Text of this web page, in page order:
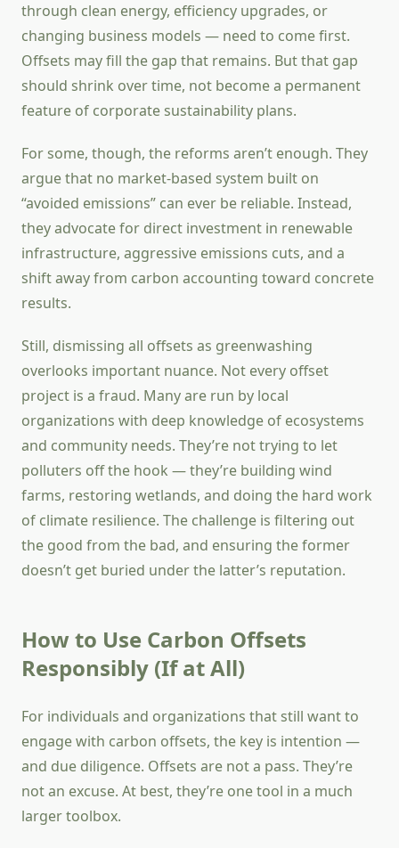
through clean energy, efficiency upgrades, or
changing business models — need to come first.
Offsets may fill the gap that remains. But that gap
should shrink over time, not become a permanent
feature of corporate sustainability plans.
For some, though, the reforms aren’t enough. They
argue that no market-based system built on
“avoided emissions” can ever be reliable. Instead,
they advocate for direct investment in renewable
infrastructure, aggressive emissions cuts, and a
shift away from carbon accounting toward concrete
results.
Still, dismissing all offsets as greenwashing
overlooks important nuance. Not every offset
project is a fraud. Many are run by local
organizations with deep knowledge of ecosystems
and community needs. They’re not trying to let
polluters off the hook — they’re building wind
farms, restoring wetlands, and doing the hard work
of climate resilience. The challenge is filtering out
the good from the bad, and ensuring the former
doesn’t get buried under the latter’s reputation.
How to Use Carbon Offsets
Responsibly (If at All)
For individuals and organizations that still want to
engage with carbon offsets, the key is intention —
and due diligence. Offsets are not a pass. They’re
not an excuse. At best, they’re one tool in a much
larger toolbox.